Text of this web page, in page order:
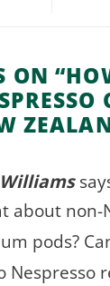
ON “
about non-
pods?
Nespresso